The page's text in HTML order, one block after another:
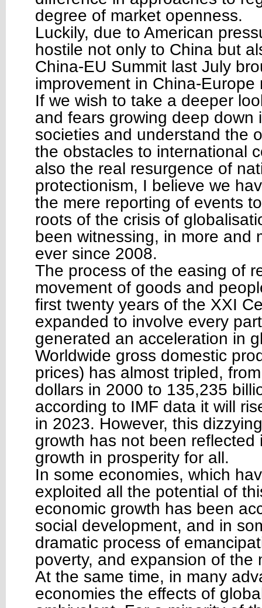
degree of market openness.
Luckily, due to American
hostile not only to China but
China-EU Summit last July
improvement in China-
If we wish to take a deeper
and fears growing deep down
societies and understand the
the obstacles to international
also the real resurgence of
protectionism, I believe we
the mere reporting of events
roots of the crisis of
been witnessing, in more and
ever since 2008.
The process of the easing of
movement of goods and
first twenty years of the XXI
expanded to involve every
generated an acceleration in
Worldwide gross domestic
prices) has almost tripled,
dollars in 2000 to 135,235
according to IMF data it will
in 2023. However, this
growth has not been reflected
growth in prosperity for all.
In some economies, which
exploited all the potential of
economic growth has been
social development, and in
dramatic process of
poverty, and expansion of the
At the same time, in many
economies the effects of